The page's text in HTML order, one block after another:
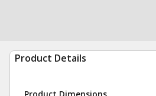
Product Details